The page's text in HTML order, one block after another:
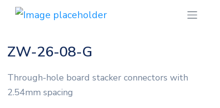
ZW-26-08-G
Through-hole board stacker connectors with
2.54mm spacing